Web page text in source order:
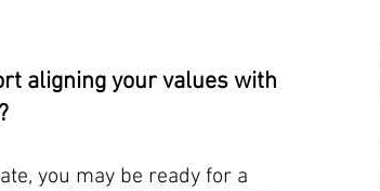
aligning your values with
you may be ready for a